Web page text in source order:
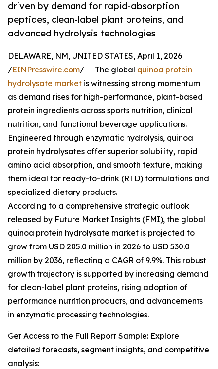
driven by demand for rapid-absorption
peptides, clean-label plant proteins, and
advanced hydrolysis technologies
DELAWARE, NM, UNITED STATES, April 1, 2026
/EINPresswire.com/ -- The global quinoa protein
hydrolysate market is witnessing strong momentum
as demand rises for high-performance, plant-based
protein ingredients across sports nutrition, clinical
nutrition, and functional beverage applications.
Engineered through enzymatic hydrolysis, quinoa
protein hydrolysates offer superior solubility, rapid
amino acid absorption, and smooth texture, making
them ideal for ready-to-drink (RTD) formulations and
specialized dietary products.
According to a comprehensive strategic outlook
released by Future Market Insights (FMI), the global
quinoa protein hydrolysate market is projected to
grow from USD 205.0 million in 2026 to USD 530.0
million by 2036, reflecting a CAGR of 9.9%. This robust
growth trajectory is supported by increasing demand
for clean-label plant proteins, rising adoption of
performance nutrition products, and advancements
in enzymatic processing technologies.
Get Access to the Full Report Sample: Explore
detailed forecasts, segment insights, and competitive
analysis: